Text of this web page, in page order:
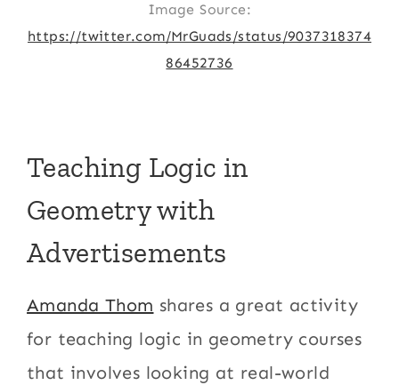
Image Source:
https://twitter.com/MrGuads/status/9037318374
86452736
Teaching Logic in
Geometry with
Advertisements
Amanda Thom shares a great activity
for teaching logic in geometry courses
that involves looking at real-world